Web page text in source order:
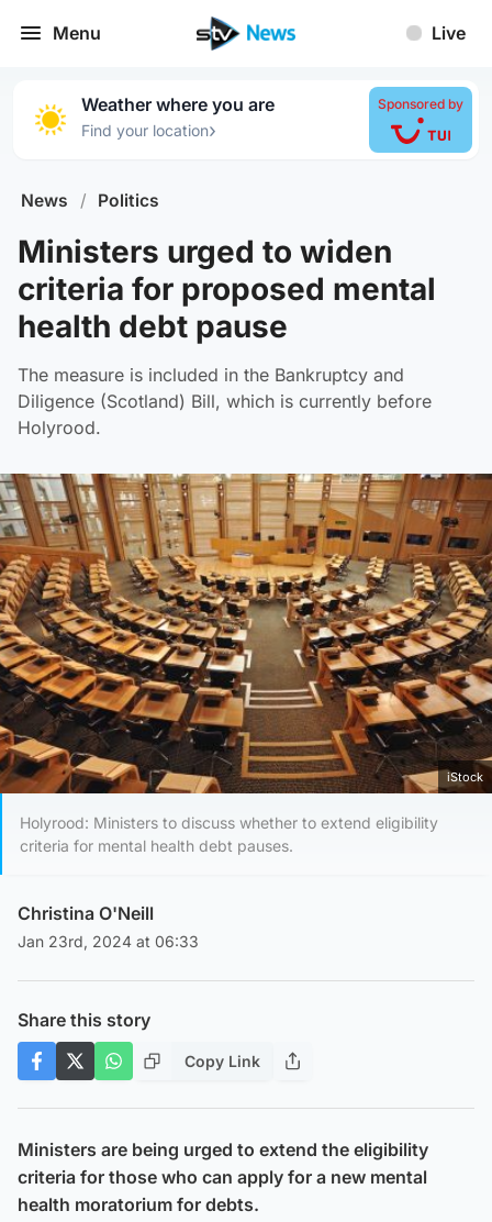
Menu Live
Weather where you are
Find your location›
Sponsored by
News / Politics
Ministers urged to widen
criteria for proposed mental
health debt pause
The measure is included in the Bankruptcy and
Diligence (Scotland) Bill, which is currently before
Holyrood.
iStock
Holyrood: Ministers to discuss whether to extend eligibility
criteria for mental health debt pauses.
Christina O'Neill
Jan 23rd, 2024 at 06:33
Share this story
Copy Link
Ministers are being urged to extend the eligibility
criteria for those who can apply for a new mental
health moratorium for debts.